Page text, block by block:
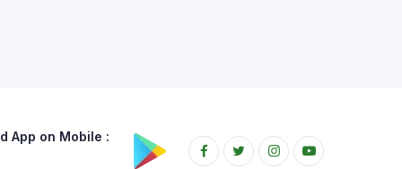
App on Mobile :